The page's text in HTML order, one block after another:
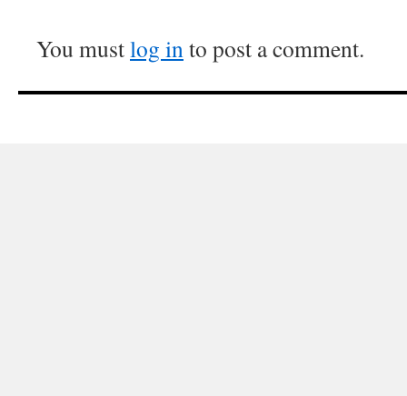
You mustlog into post a comment.